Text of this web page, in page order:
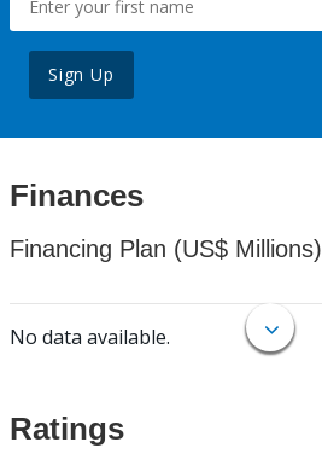
Sign Up
Finances
Financing Plan (US$ Millions)
No data available.
Ratings